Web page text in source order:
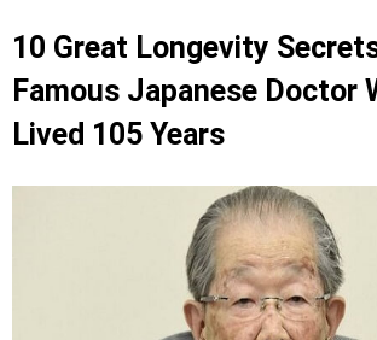
10 Great Longevity
Famous Japanese Doctor
Lived 105 Years